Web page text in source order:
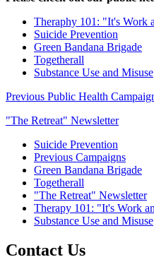
Theraphy 101: "It's Work
Suicide Prevention
Green Bandana Brigade
Togetherall
Substance Use and Misuse
Previous Public Health
"The Retreat" Newsletter
Suicide Prevention
Previous Campaigns
Green Bandana Brigade
Togetherall
"The Retreat" Newsletter
Therapy 101: "It's Work
Substance Use and Misuse
Contact Us